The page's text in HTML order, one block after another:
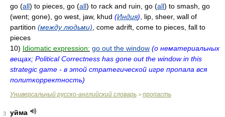
go (all) to pieces, go (all) to rack and ruin, go (all) to smash, go
(went; gone), go west, jaw, khud (Индия) , lip, sheer, wall of
partition (между людьми) , come adrift, come to pieces, fall to
pieces
10) Idiomatic expression: go out the window (о нематериальных
вещах; Political Correctness has gone out the window in this
strategic game - в этой стратегической игре пропала вся
политкорректность)
Универсальный русско-английский словарь > пропасть
3
уйма